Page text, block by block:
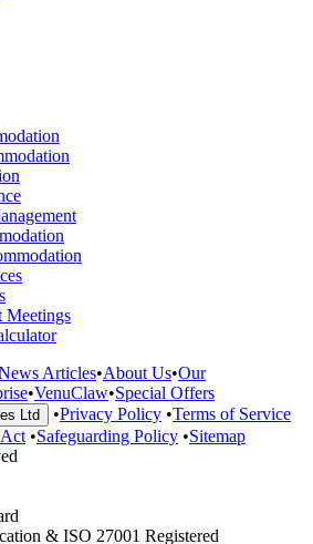
Meetings
Articles•About Us•Our
•VenuClaw•Special Offers
Ltd •Privacy Policy •Terms of Service
•Safeguarding Policy •Sitemap